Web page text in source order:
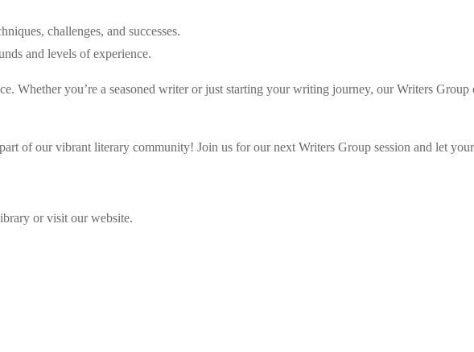
challenges, and successes.
and levels of experience.
Whether you’re a seasoned writer or just starting your writing journey, our Writers
of our vibrant literary community! Join us for our next Writers Group session and let
or visit our website.